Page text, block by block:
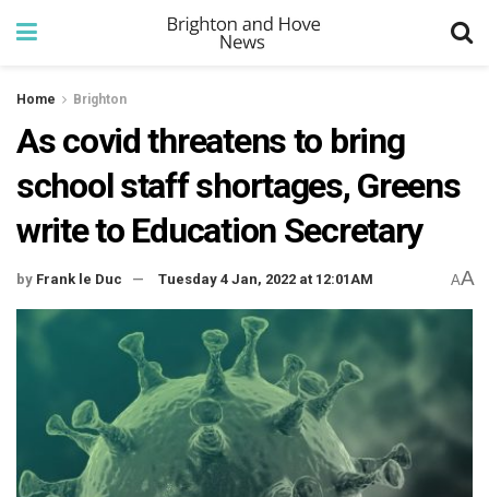
Home Brighton
As covid threatens to bring
school staff shortages, Greens
write to Education Secretary
by Frank le Duc Tuesday 4 Jan, 2022 at 12:01AM AA